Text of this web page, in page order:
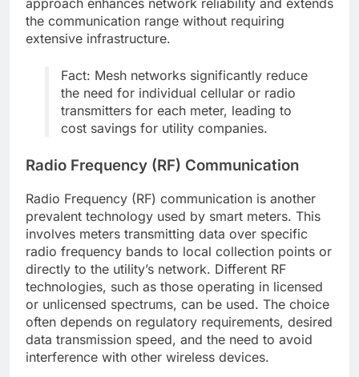
the communication range without requiring
extensive infrastructure.
Fact: Mesh networks significantly reduce
the need for individual cellular or radio
transmitters for each meter, leading to
cost savings for utility companies.
Radio Frequency (RF) Communication
Radio Frequency (RF) communication is another
prevalent technology used by smart meters. This
involves meters transmitting data over specific
radio frequency bands to local collection points or
directly to the utility’s network. Different RF
technologies, such as those operating in licensed
or unlicensed spectrums, can be used. The choice
often depends on regulatory requirements, desired
data transmission speed, and the need to avoid
interference with other wireless devices.